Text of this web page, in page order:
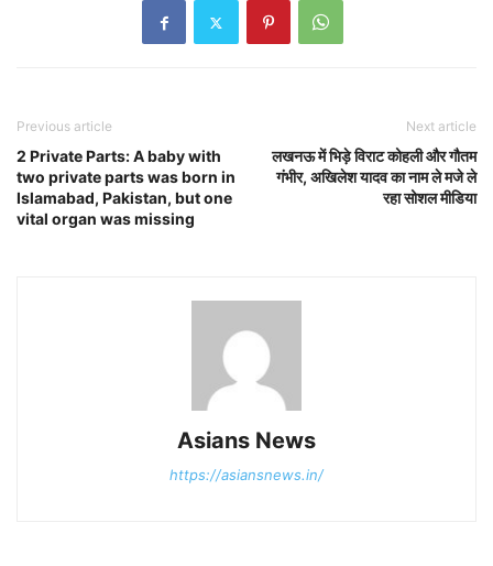
Previous article
2 Private Parts: A baby with
two private parts was born in
Islamabad, Pakistan, but one
vital organ was missing
Next article
लखनऊ में भिड़े विराट कोहली और गौतम
गंभीर, अखिलेश यादव का नाम ले मजे ले
रहा सोशल मीडिया
Asians News
https://asiansnews.in/